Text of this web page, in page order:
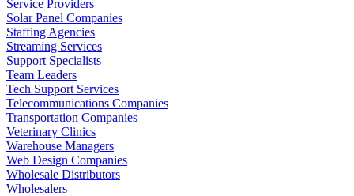
Service Providers
Solar Panel Companies
Staffing Agencies
Streaming Services
Support Specialists
Team Leaders
Tech Support Services
Telecommunications Companies
Transportation Companies
Veterinary Clinics
Warehouse Managers
Web Design Companies
Wholesale Distributors
Wholesalers